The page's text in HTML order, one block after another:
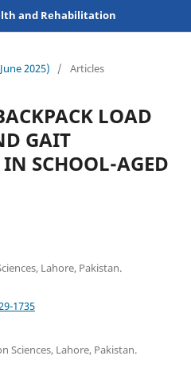
and Rehabilitation
2025)
/ Articles
LOAD
GAIT
SCHOOL-AGED
Lahore, Pakistan.
1735
Sciences, Lahore, Pakistan.